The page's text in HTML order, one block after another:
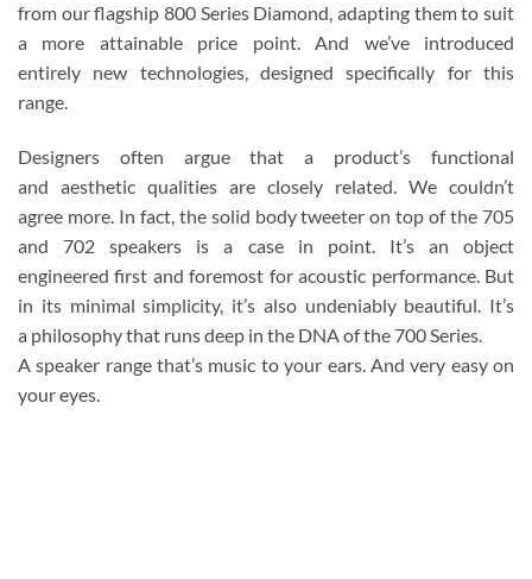
from our flagship 800 Series Diamond, adapting them to suit
a more attainable price point. And we’ve introduced
entirely new technologies, designed specifically for this
range.
Designers often argue that a product’s functional
and aesthetic qualities are closely related. We couldn’t
agree more. In fact, the solid body tweeter on top of the 705
and 702 speakers is a case in point. It’s an object
engineered first and foremost for acoustic performance. But
in its minimal simplicity, it’s also undeniably beautiful. It’s
a philosophy that runs deep in the DNA of the 700 Series.
A speaker range that’s music to your ears. And very easy on
your eyes.